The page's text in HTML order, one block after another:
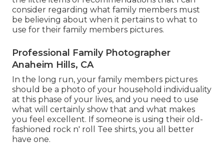
consider regarding what family members must
be believing about when it pertains to what to
use for their family members pictures.
Professional Family Photographer
Anaheim Hills, CA
In the long run, your family members pictures
should be a photo of your household individuality
at this phase of your lives, and you need to use
what will certainly show that and what makes
you feel excellent. If someone is using their old-
fashioned rock n' roll Tee shirts, you all better
have one.